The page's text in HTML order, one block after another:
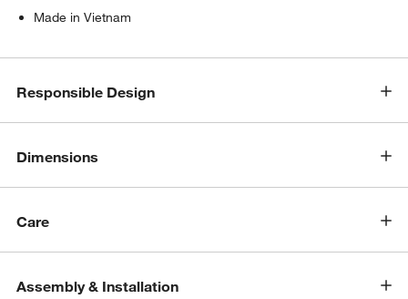
Made in Vietnam
Responsible Design
Dimensions
Care
Assembly & Installation